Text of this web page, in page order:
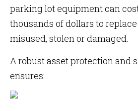
parking lot equipment can
thousands of dollars to
misused, stolen or damaged.
A robust asset protection and
ensures: